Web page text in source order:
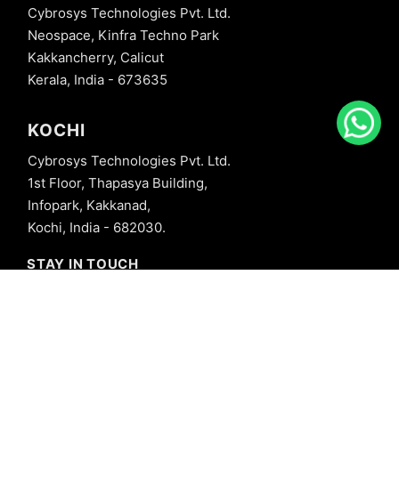
Cybrosys Technologies Pvt. Ltd.
Neospace, Kinfra Techno Park
Kakkancherry, Calicut
Kerala, India - 673635
KOCHI
Cybrosys Technologies Pvt. Ltd.
1st Floor, Thapasya Building,
Infopark, Kakkanad,
Kochi, India - 682030.
STAY IN TOUCH